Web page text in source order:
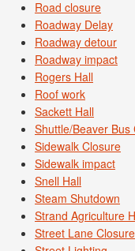
Road closure
Roadway Delay
Roadway detour
Roadway impact
Rogers Hall
Roof work
Sackett Hall
Shuttle/Beaver Bus
Sidewalk Closure
Sidewalk impact
Snell Hall
Steam Shutdown
Strand Agriculture
Street Lane Closure